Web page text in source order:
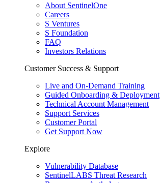
About SentinelOne
Careers
S Ventures
S Foundation
FAQ
Investors Relations
Customer Success & Support
Live and On-Demand Training
Guided Onboarding & Deployment
Technical Account Management
Support Services
Customer Portal
Get Support Now
Explore
Vulnerability Database
SentinelLABS Threat Research